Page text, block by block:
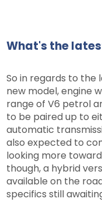
What's the
So in regards to
new model, engine
range of V6 petrol
to be paired up to
automatic
also expected to
looking more
though, a hybrid
available on the
specifics still